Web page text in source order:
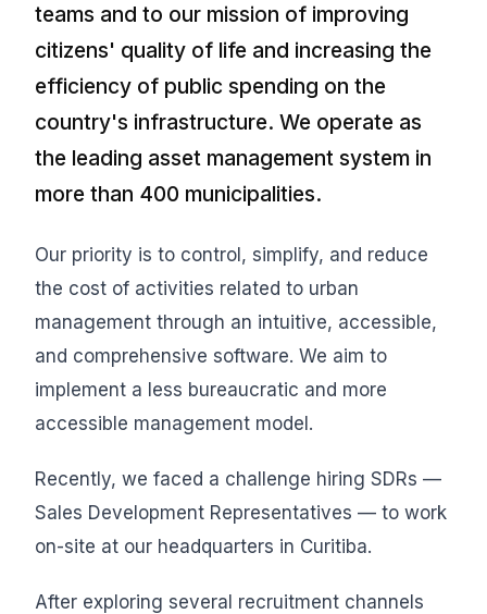
teams and to our mission of improving
citizens' quality of life and increasing the
efficiency of public spending on the
country's infrastructure. We operate as
the leading asset management system in
more than 400 municipalities.
Our priority is to control, simplify, and reduce
the cost of activities related to urban
management through an intuitive, accessible,
and comprehensive software. We aim to
implement a less bureaucratic and more
accessible management model.
Recently, we faced a challenge hiring SDRs —
Sales Development Representatives — to work
on-site at our headquarters in Curitiba.
After exploring several recruitment channels